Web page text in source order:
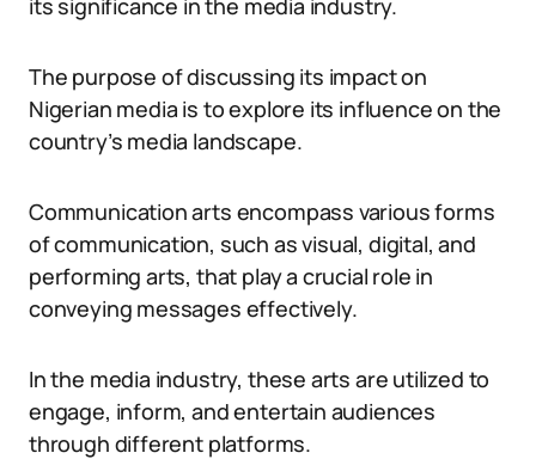
its significance in the media industry.
The purpose of discussing its impact on
Nigerian media is to explore its influence on the
country’s media landscape.
Communication arts encompass various forms
of communication, such as visual, digital, and
performing arts, that play a crucial role in
conveying messages effectively.
In the media industry, these arts are utilized to
engage, inform, and entertain audiences
through different platforms.